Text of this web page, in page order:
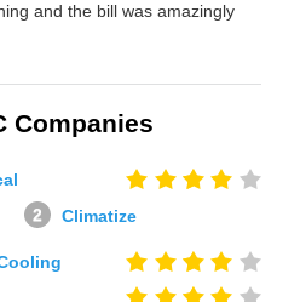
and the bill was amazingly
Companies
Climatize